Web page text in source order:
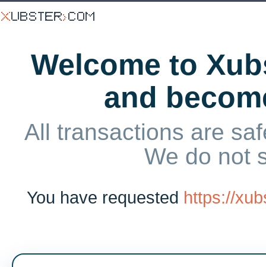
Welcome to
and
All transactions are
We do not
You have requested https://